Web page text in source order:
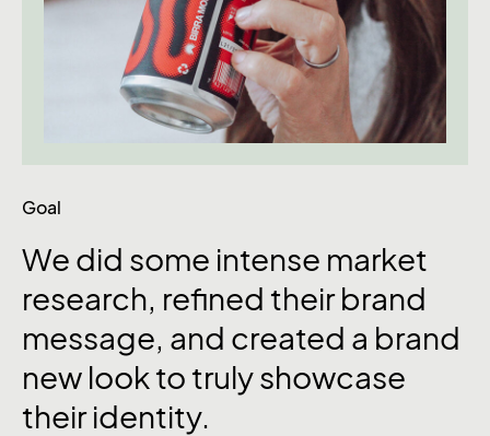
Goal
We did some intense market
research, refined theirbrand
message, and created a brand
new lookto trulyshowcase
theiridentity.